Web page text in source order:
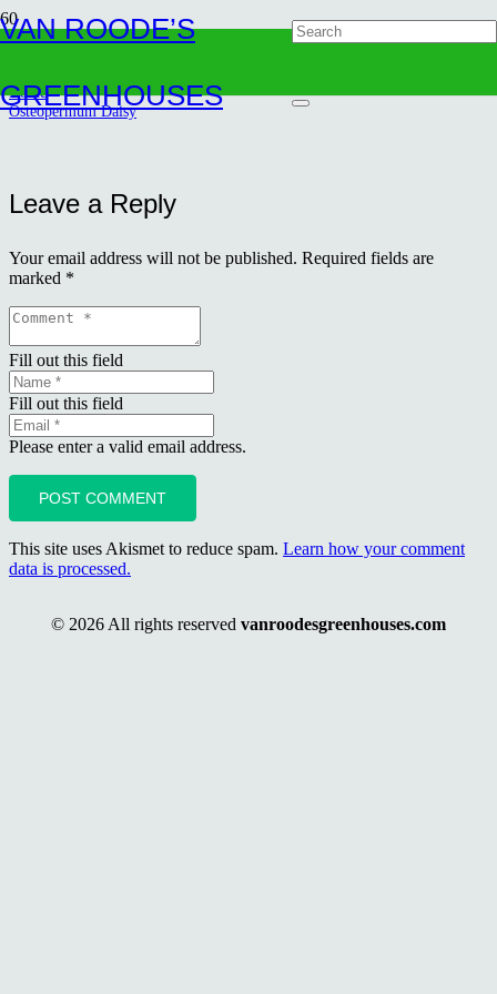
VAN ROODE’S
GREENHOUSES
Home
Osteopermum Daisy
Leave a Reply
Your email address will not be published. Required fields are
marked *
Fill out this field
Fill out this field
Please enter a valid email address.
POST COMMENT
This site uses Akismet to reduce spam. Learn how your comment
data is processed.
© 2026 All rights reserved vanroodesgreenhouses.com